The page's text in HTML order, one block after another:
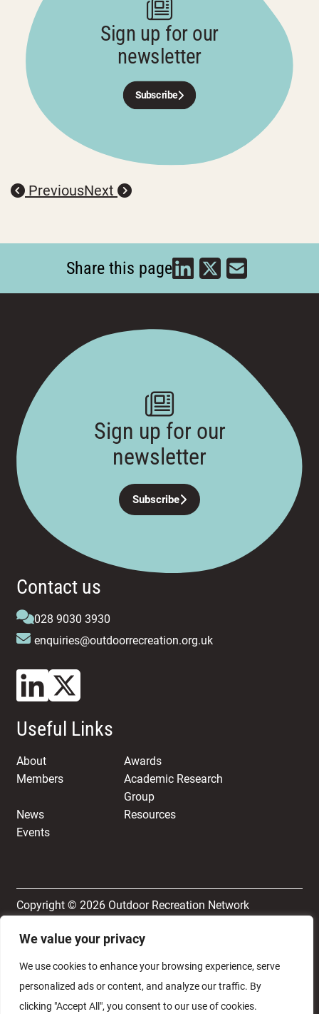
We value your privacy
We use cookies to enhance your browsing experience, serve
personalized ads or content, and analyze our traffic. By
clicking "Accept All", you consent to our use of cookies.
Sign up for our
newsletter
Subscribe
PreviousNext
Share this page
Contact us
028 9030 3930
enquiries@outdoorrecreation.org.uk
Useful Links
About
Awards
Members
Academic Research
Group
News
Resources
Events
Sign up for our
newsletter
Subscribe
Copyright © 2026 Outdoor Recreation Network
Terms & Conditions
Privacy and Cookie Policy